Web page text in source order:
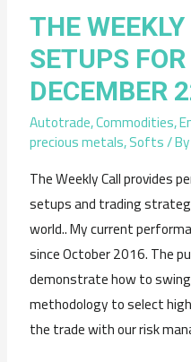
THE
SETUPS
DECEMBER
Autotrade,Commodities,
precious metals,Softs/
The Weekly Call provides
setups and trading
world.. My current
since October 2016. The
demonstrate how to
methodology to select
the trade with our risk